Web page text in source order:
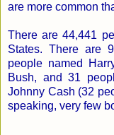
are more common
There are 44,441
States. There are
people named
Bush, and 31
Johnny Cash (32
speaking, very few